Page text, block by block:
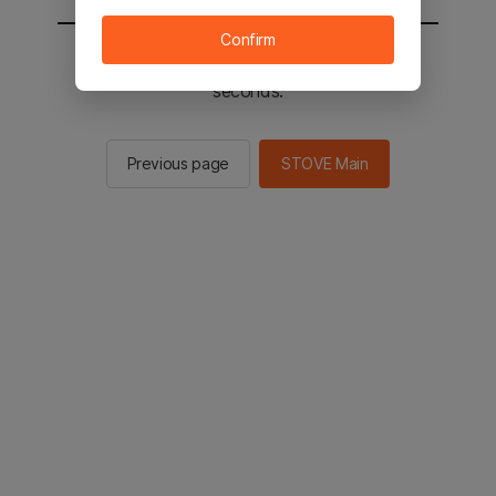
You will be sent to the STOVE main in 2
seconds.
Previous page STOVE Main
Confirm